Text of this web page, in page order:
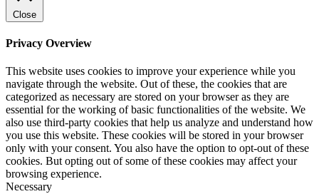
Close
Privacy Overview
This website uses cookies to improve your experience while you
navigate through the website. Out of these, the cookies that are
categorized as necessary are stored on your browser as they are
essential for the working of basic functionalities of the website. We
also use third-party cookies that help us analyze and understand how
you use this website. These cookies will be stored in your browser
only with your consent. You also have the option to opt-out of these
cookies. But opting out of some of these cookies may affect your
browsing experience.
Necessary